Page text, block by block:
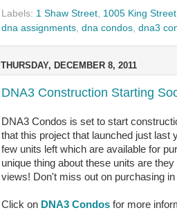
Labels: 1 Shaw Street 1005 King
dna assignments dna condos dna3
THURSDAY, DECEMBER 8, 2011
DNA3 Construction Starting
DNA3 Condos is set to start
that this project that launched just last
few units left which are available for
unique thing about these units are
views! Don't miss out on purchasing
Click on DNA3 Condos for more